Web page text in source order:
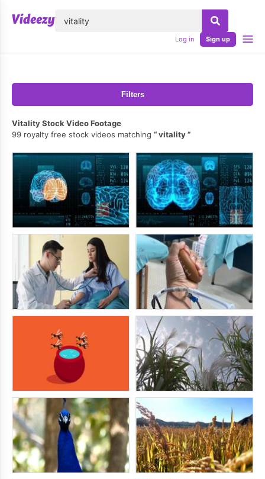
Log in Sign up
Filters
Vitality Stock Video Footage
99 royalty free stock videos matching
vitality